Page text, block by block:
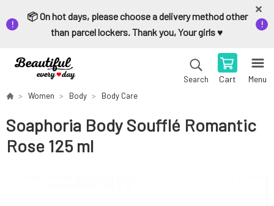
📦 On hot days, please choose a delivery method other
than parcel lockers. Thank you, Your girls ♥️
Search Cart Menu
Women Body Body Care
Soaphoria Body Soufflé Romantic
Rose 125 ml